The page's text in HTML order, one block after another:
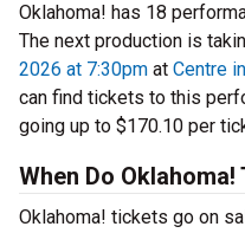
Oklahoma! has 18
The next production is
2026 at 7:30pm at Centre
can find tickets to this
going up to $170.10 per
When Do
Oklahoma! tickets go on